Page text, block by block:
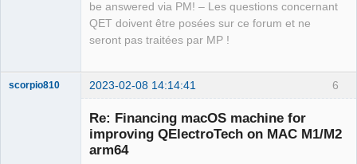
12:35:03.846 Info: Qt library location
executables:
"/opt/homebrew/Cellar/qt@5/5.15.8_1/li
12:35:03.846 Info: Qt library location
Qt binaries:
n"
12:35:03.846 Info: Qt library location
Qt plugins:
be answered via PM! – Les questions concernant
QET doivent être posées sur ce forum et ne
seront pas traitées par MP !
6
scorpio810 2023-02-08 14:14:41
Re: Financing macOS machine for
improving QElectroTech on MAC M1/M2
arm64